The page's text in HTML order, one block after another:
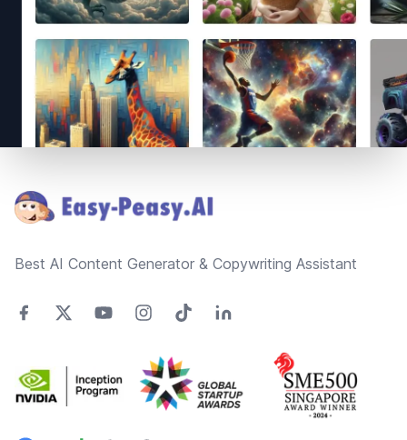
Best AI Content Generator & Copywriting Assistant